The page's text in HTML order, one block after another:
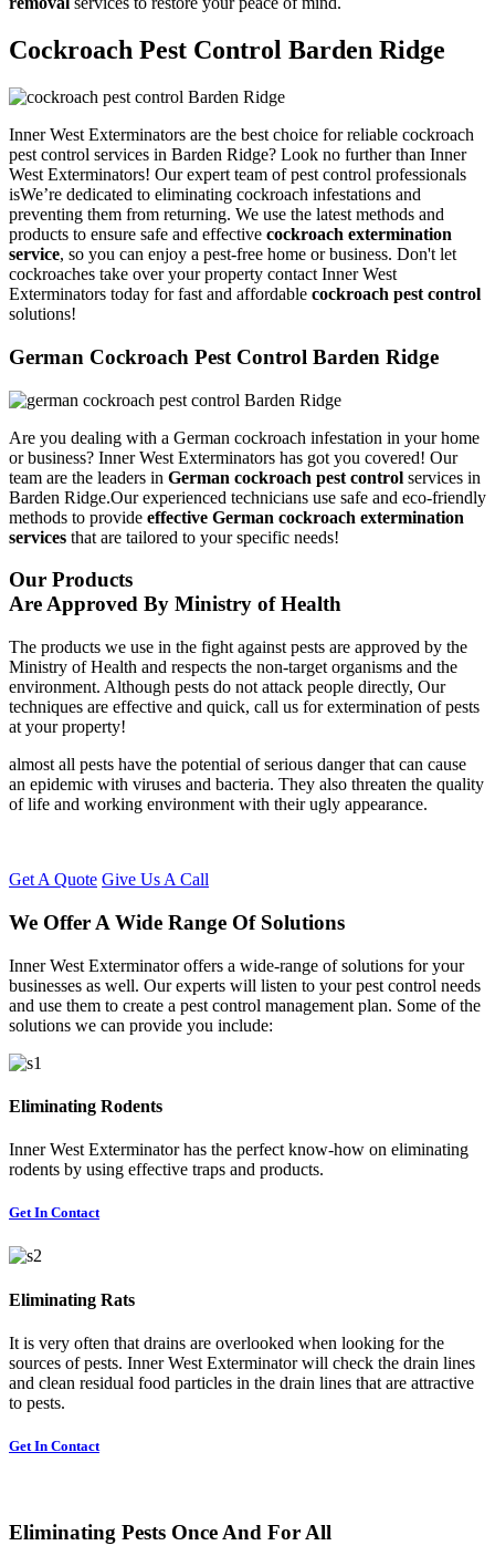
Cockroach Pest Control Barden Ridge
Inner West Exterminators are the best choice for reliable cockroach
pest control services in Barden Ridge? Look no further than Inner
West Exterminators! Our expert team of pest control professionals
isWe’re dedicated to eliminating cockroach infestations and
preventing them from returning. We use the latest methods and
products to ensure safe and effective cockroach extermination
service, so you can enjoy a pest-free home or business. Don't let
cockroaches take over your property contact Inner West
Exterminators today for fast and affordable cockroach pest control
solutions!
German Cockroach Pest Control Barden Ridge
Are you dealing with a German cockroach infestation in your home
or business? Inner West Exterminators has got you covered! Our
team are the leaders in German cockroach pest control services in
Barden Ridge.Our experienced technicians use safe and eco-friendly
methods to provide effective German cockroach extermination
services that are tailored to your specific needs!
Our Products
Are Approved By Ministry of Health
The products we use in the fight against pests are approved by the
Ministry of Health and respects the non-target organisms and the
environment. Although pests do not attack people directly, Our
techniques are effective and quick, call us for extermination of pests
at your property!
almost all pests have the potential of serious danger that can cause
an epidemic with viruses and bacteria. They also threaten the quality
of life and working environment with their ugly appearance.
Get A Quote Give Us A Call
We Offer A Wide Range Of Solutions
Inner West Exterminator offers a wide-range of solutions for your
businesses as well. Our experts will listen to your pest control needs
and use them to create a pest control management plan. Some of the
solutions we can provide you include:
Eliminating Rodents
Inner West Exterminator has the perfect know-how on eliminating
rodents by using effective traps and products.
Get In Contact
Eliminating Rats
It is very often that drains are overlooked when looking for the
sources of pests. Inner West Exterminator will check the drain lines
and clean residual food particles in the drain lines that are attractive
to pests.
Get In Contact
Eliminating Pests Once And For All